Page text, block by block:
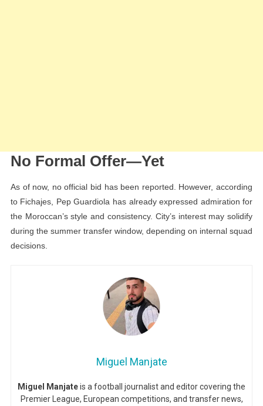
No Formal Offer—Yet
As of now, no official bid has been reported. However, according
to Fichajes, Pep Guardiola has already expressed admiration for
the Moroccan’s style and consistency. City’s interest may solidify
during the summer transfer window, depending on internal squad
decisions.
Miguel Manjate
Miguel Manjateis a football journalist and editor covering the
Premier League, European competitions, and transfer news,